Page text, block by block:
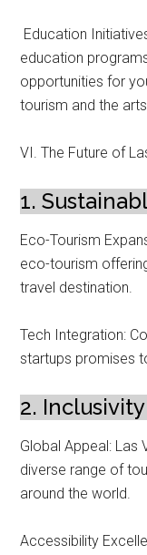
Education
education
opportunities for
tourism and the
VI. The Future of
1.
Eco-Tourism
eco-tourism
travel destination.
Tech Integration:
startups promises
2.
Global Appeal:
diverse range of
around the world.
Accessibility